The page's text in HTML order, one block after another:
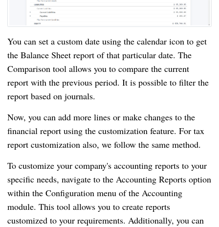
You can set a custom date using the calendar icon to get
the Balance Sheet report of that particular date. The
Comparison tool allows you to compare the current
report with the previous period. It is possible to filter the
report based on journals.
Now, you can add more lines or make changes to the
financial report using the customization feature. For tax
report customization also, we follow the same method.
To customize your company's accounting reports to your
specific needs, navigate to the Accounting Reports option
within the Configuration menu of the Accounting
module. This tool allows you to create reports
customized to your requirements. Additionally, you can